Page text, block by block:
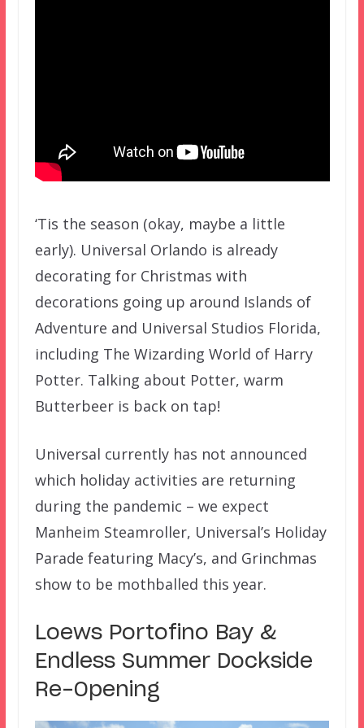
‘Tis the season (okay, maybe a little
early). Universal Orlando is already
decorating for Christmas with
decorations going up around Islands of
Adventure and Universal Studios Florida,
including The Wizarding World of Harry
Potter. Talking about Potter, warm
Butterbeer is back on tap!
Universal currently has not announced
which holiday activities are returning
during the pandemic – we expect
Manheim Steamroller, Universal’s Holiday
Parade featuring Macy’s, and Grinchmas
show to be mothballed this year.
Loews Portofino Bay &
Endless Summer Dockside
Re-Opening